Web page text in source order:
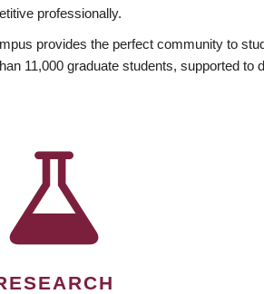
professionally.
provides the perfect community to
11,000 graduate students, supported to